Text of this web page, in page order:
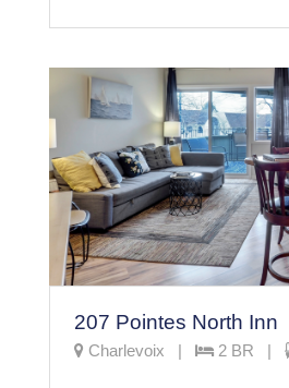
207 Pointes North Inn
Charlevoix | 2 BR |